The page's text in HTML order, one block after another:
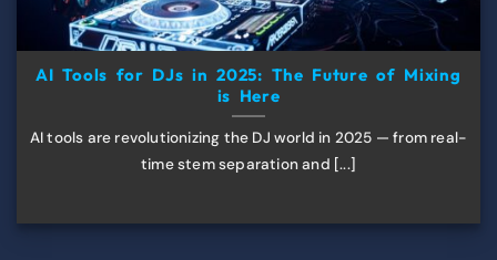
AI Tools for DJs in 2025: The Future of Mixing
is Here
AI tools are revolutionizing the DJ world in 2025 — from real-
time stem separation and [...]